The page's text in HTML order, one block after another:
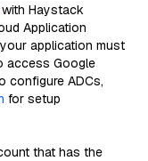
with Haystack
Application
application must
access Google
configure ADCs,
for setup
that has the